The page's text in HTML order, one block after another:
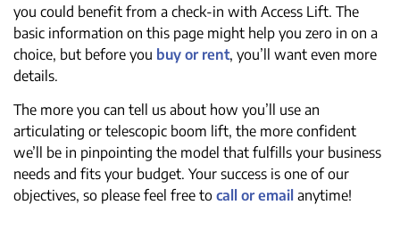
you could benefit from a check-in with Access Lift. The
basic information on this page might help you zero in on a
choice, but before you buy or rent, you’ll want even more
details.
The more you can tell us about how you’ll use an
articulating or telescopic boom lift, the more confident
we’ll be in pinpointing the model that fulfills your business
needs and fits your budget. Your success is one of our
objectives, so please feel free to call or email anytime!